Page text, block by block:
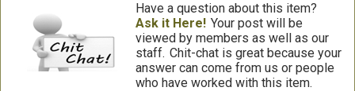
Have a question about this item?
Ask it Here! Your post will be
viewed by members as well as our
staff. Chit-chat is great because your
answer can come from us or people
who have worked with this item.